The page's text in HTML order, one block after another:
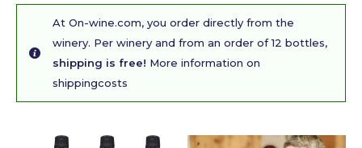
At On-wine.com, you order directly from the
winery. Per winery and from an order of 12 bottles,
shipping is free! More information on
shippingcosts